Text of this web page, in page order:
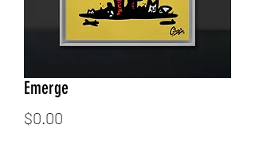
Emerge
$0.00